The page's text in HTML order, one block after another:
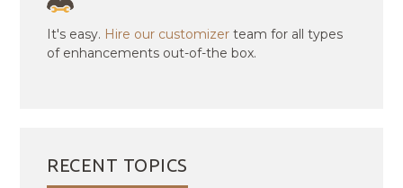
It's easy. Hire our customizer team for all types
of enhancements out-of-the box.
RECENT TOPICS